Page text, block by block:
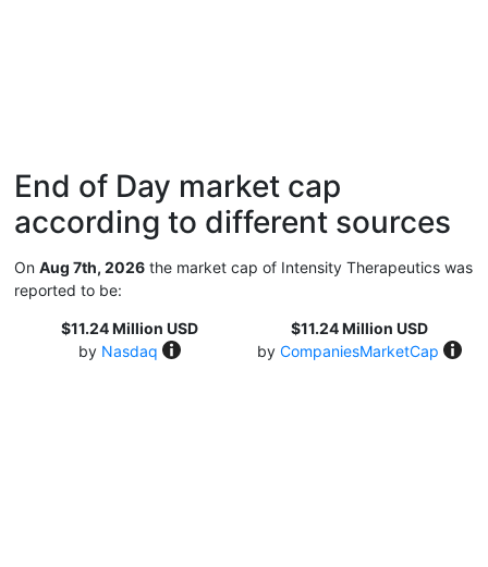
End of Day market cap
according to different sources
On Aug 7th, 2026 the market cap of Intensity Therapeutics was
reported to be:
$11.24 Million USD
by Nasdaq
$11.24 Million USD
by CompaniesMarketCap